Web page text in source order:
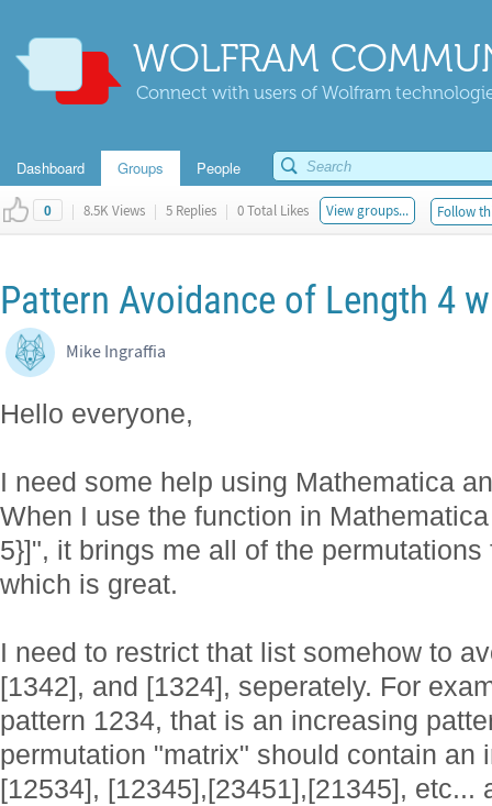
WOLFRAM
Connect with users of Wolfram
Dashboard Groups People
0 | 8.5K Views | 5 Replies | 0 Total Likes View groups... Follow
Pattern Avoidance of Length 4
Mike Ingraffia
Hello everyone,
I need some help using Mathematica
When I use the function in
5}]", it brings me all of the
which is great.
I need to restrict that list somehow to
[1342], and [1324], seperately. For
pattern 1234, that is an increasing
permutation "matrix" should contain an
[12534], [12345],[23451],[21345], etc...